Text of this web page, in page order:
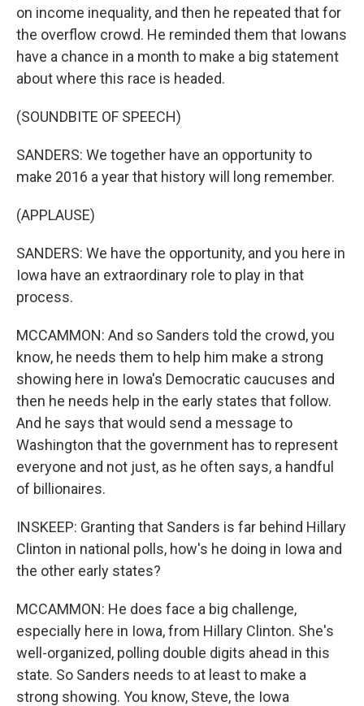
on income inequality, and then he repeated that for
the overflow crowd. He reminded them that Iowans
have a chance in a month to make a big statement
about where this race is headed.
(SOUNDBITE OF SPEECH)
SANDERS: We together have an opportunity to
make 2016 a year that history will long remember.
(APPLAUSE)
SANDERS: We have the opportunity, and you here in
Iowa have an extraordinary role to play in that
process.
MCCAMMON: And so Sanders told the crowd, you
know, he needs them to help him make a strong
showing here in Iowa's Democratic caucuses and
then he needs help in the early states that follow.
And he says that would send a message to
Washington that the government has to represent
everyone and not just, as he often says, a handful
of billionaires.
INSKEEP: Granting that Sanders is far behind Hillary
Clinton in national polls, how's he doing in Iowa and
the other early states?
MCCAMMON: He does face a big challenge,
especially here in Iowa, from Hillary Clinton. She's
well-organized, polling double digits ahead in this
state. So Sanders needs to at least to make a
strong showing. You know, Steve, the Iowa